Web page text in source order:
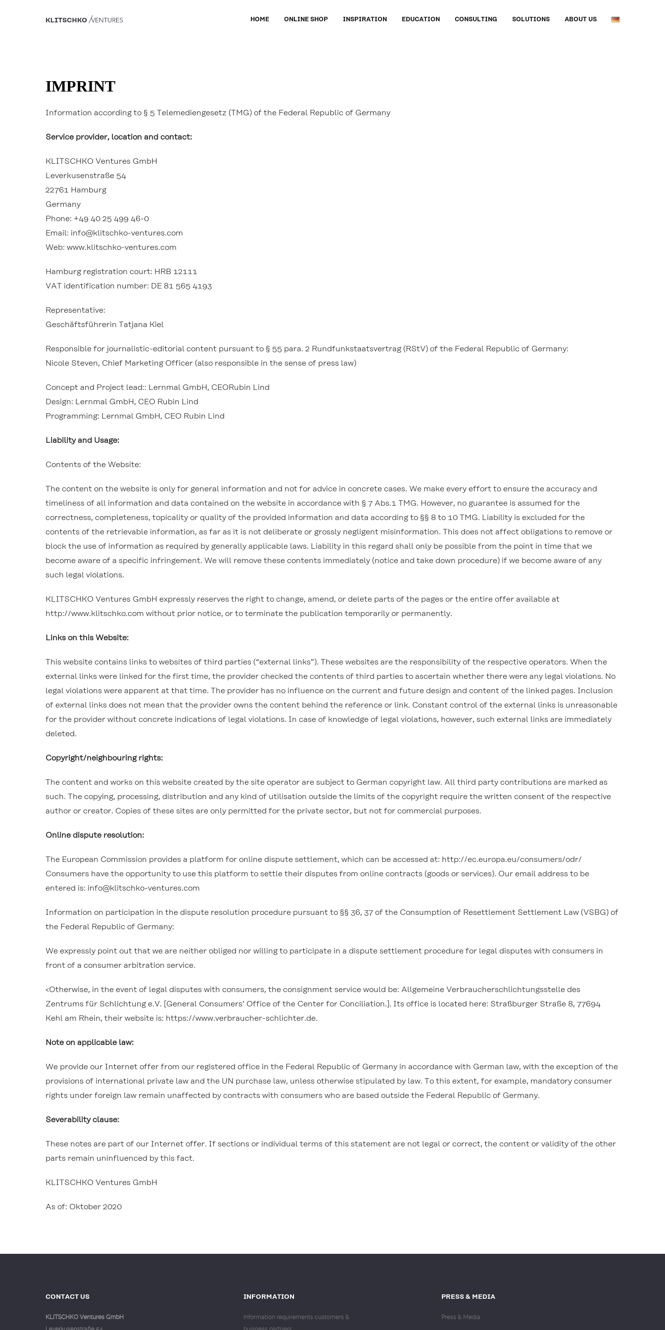
HOME ONLINE SHOP INSPIRATION EDUCATION CONSULTING SOLUTIONS ABOUT US
IMPRINT
Information according to § 5 Telemediengesetz (TMG) of the Federal Republic of Germany
Service provider, location and contact:
KLITSCHKO Ventures GmbH
Leverkusenstraße 54
22761 Hamburg
Germany
Phone: +49 40 25 499 46-0
Email: info@klitschko-ventures.com
Web: www.klitschko-ventures.com
Hamburg registration court: HRB 12111
VAT identification number: DE 81 565 4193
Representative:
Geschäftsführerin Tatjana Kiel
Responsible for journalistic-editorial content pursuant to § 55 para. 2 Rundfunkstaatsvertrag (RStV) of the Federal Republic of Germany:
Nicole Steven, Chief Marketing Officer (also responsible in the sense of press law)
Concept and Project lead:: Lernmal GmbH, CEORubin Lind
Design: Lernmal GmbH, CEO Rubin Lind
Programming: Lernmal GmbH, CEO Rubin Lind
Liability and Usage:
Contents of the Website:
The content on the website is only for general information and not for advice in concrete cases. We make every effort to ensure the accuracy and
timeliness of all information and data contained on the website in accordance with § 7 Abs.1 TMG. However, no guarantee is assumed for the
correctness, completeness, topicality or quality of the provided information and data according to §§ 8 to 10 TMG. Liability is excluded for the
contents of the retrievable information, as far as it is not deliberate or grossly negligent misinformation. This does not affect obligations to remove or
block the use of information as required by generally applicable laws. Liability in this regard shall only be possible from the point in time that we
become aware of a specific infringement. We will remove these contents immediately (notice and take down procedure) if we become aware of any
such legal violations.
KLITSCHKO Ventures GmbH expressly reserves the right to change, amend, or delete parts of the pages or the entire offer available at
http://www.klitschko.com without prior notice, or to terminate the publication temporarily or permanently.
Links on this Website:
This website contains links to websites of third parties (“external links”). These websites are the responsibility of the respective operators. When the
external links were linked for the first time, the provider checked the contents of third parties to ascertain whether there were any legal violations. No
legal violations were apparent at that time. The provider has no influence on the current and future design and content of the linked pages. Inclusion
of external links does not mean that the provider owns the content behind the reference or link. Constant control of the external links is unreasonable
for the provider without concrete indications of legal violations. In case of knowledge of legal violations, however, such external links are immediately
deleted.
Copyright/neighbouring rights:
The content and works on this website created by the site operator are subject to German copyright law. All third party contributions are marked as
such. The copying, processing, distribution and any kind of utilisation outside the limits of the copyright require the written consent of the respective
author or creator. Copies of these sites are only permitted for the private sector, but not for commercial purposes.
Online dispute resolution:
The European Commission provides a platform for online dispute settlement, which can be accessed at: http://ec.europa.eu/consumers/odr/
Consumers have the opportunity to use this platform to settle their disputes from online contracts (goods or services). Our email address to be
entered is: info@klitschko-ventures.com
Information on participation in the dispute resolution procedure pursuant to §§ 36, 37 of the Consumption of Resettlement Settlement Law (VSBG) of
the Federal Republic of Germany:
We expressly point out that we are neither obliged nor willing to participate in a dispute settlement procedure for legal disputes with consumers in
front of a consumer arbitration service.
<Otherwise, in the event of legal disputes with consumers, the consignment service would be: Allgemeine Verbraucherschlichtungsstelle des
Zentrums für Schlichtung e.V. [General Consumers’ Office of the Center for Conciliation.]. Its office is located here: Straßburger Straße 8, 77694
Kehl am Rhein, their website is: https://www.verbraucher-schlichter.de.
Note on applicable law:
We provide our Internet offer from our registered office in the Federal Republic of Germany in accordance with German law, with the exception of the
provisions of international private law and the UN purchase law, unless otherwise stipulated by law. To this extent, for example, mandatory consumer
rights under foreign law remain unaffected by contracts with consumers who are based outside the Federal Republic of Germany.
Severability clause:
These notes are part of our Internet offer. If sections or individual terms of this statement are not legal or correct, the content or validity of the other
parts remain uninfluenced by this fact.
KLITSCHKO Ventures GmbH
As of: Oktober 2020
CONTACT US
KLITSCHKO Ventures GmbH
INFORMATION
Information requirements customers &
PRESS & MEDIA
Press & Media